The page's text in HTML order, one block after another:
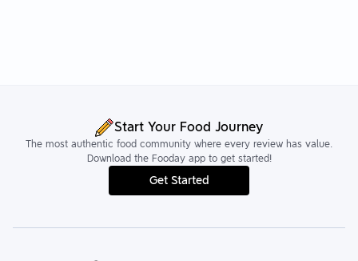
Start Your Food Journey
The most authentic food community where every review has value.
Download the Fooday app to get started!
Get Started